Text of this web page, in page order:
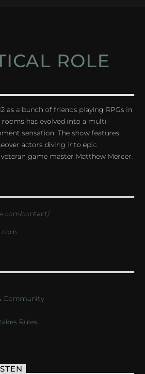
ROLE
as a bunch of friends playing RPGs in
has evolved into a multi-
sensation. The show features
actors diving into epic
game master Matthew Mercer.
contact/
Community
Rules